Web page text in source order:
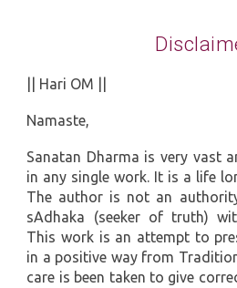
|| Hari OM ||
Namaste,
Sanatan Dharma is very vast
in any single work. It is a life
The author is not an
sAdhaka (seeker of truth)
This work is an attempt to
in a positive way from
care is been taken to give